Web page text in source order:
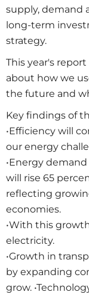
supply, demand
long-term
strategy.
This year's
about how we
the future and
Key findings of
•Efficiency will
our energy
•Energy
will rise 65
reflecting
economies.
•With this
electricity.
•Growth in
by expanding
grow.